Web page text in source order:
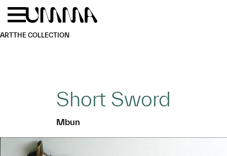
Skip to main content
ARTTHE COLLECTION
Short Sword
Mbun